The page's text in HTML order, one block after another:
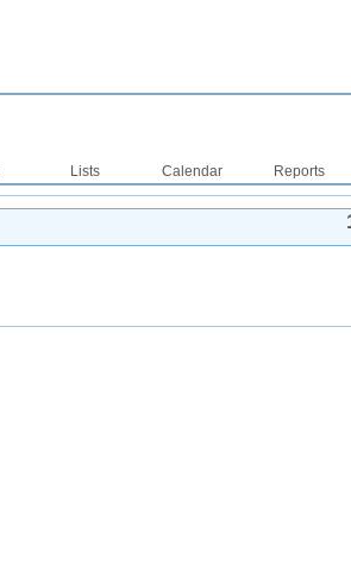
Lists Calendar Reports